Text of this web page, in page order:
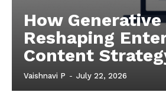
How Generative
Reshaping
Content
Vaishnavi P - July 22, 2026